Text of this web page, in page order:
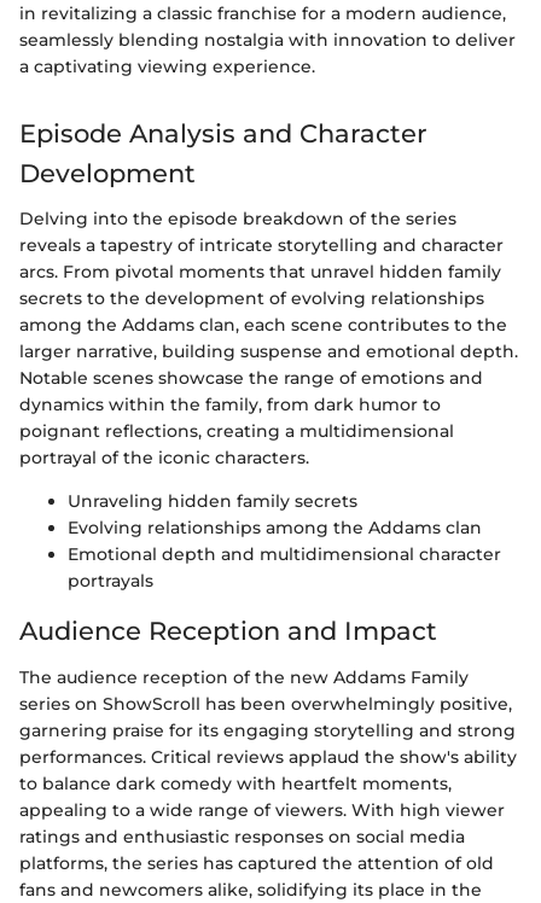
in revitalizing a classic franchise for a modern audience,
seamlessly blending nostalgia with innovation to deliver
a captivating viewing experience.
Episode Analysis and Character
Development
Delving into the episode breakdown of the series
reveals a tapestry of intricate storytelling and character
arcs. From pivotal moments that unravel hidden family
secrets to the development of evolving relationships
among the Addams clan, each scene contributes to the
larger narrative, building suspense and emotional depth.
Notable scenes showcase the range of emotions and
dynamics within the family, from dark humor to
poignant reflections, creating a multidimensional
portrayal of the iconic characters.
Unraveling hidden family secrets
Evolving relationships among the Addams clan
Emotional depth and multidimensional character
portrayals
Audience Reception and Impact
The audience reception of the new Addams Family
series on ShowScroll has been overwhelmingly positive,
garnering praise for its engaging storytelling and strong
performances. Critical reviews applaud the show's ability
to balance dark comedy with heartfelt moments,
appealing to a wide range of viewers. With high viewer
ratings and enthusiastic responses on social media
platforms, the series has captured the attention of old
fans and newcomers alike, solidifying its place in the